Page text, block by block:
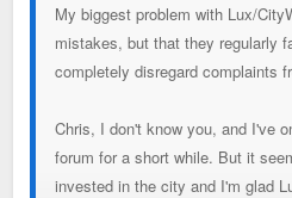
My biggest problem with Lux/
mistakes, but that they regularly
completely disregard complaints
Chris, I don't know you, and I've
forum for a short while. But it
invested in the city and I'm glad